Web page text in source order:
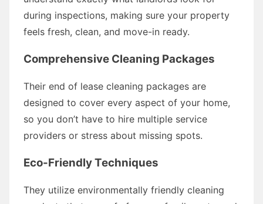
during inspections, making sure your property
feels fresh, clean, and move-in ready.
Comprehensive Cleaning Packages
Their end of lease cleaning packages are
designed to cover every aspect of your home,
so you don’t have to hire multiple service
providers or stress about missing spots.
Eco-Friendly Techniques
They utilize environmentally friendly cleaning